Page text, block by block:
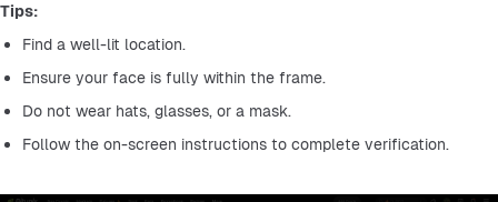
Tips:
Find a well-lit location.
Ensure your face is fully within the frame.
Do not wear hats, glasses, or a mask.
Follow the on-screen instructions to complete verification.